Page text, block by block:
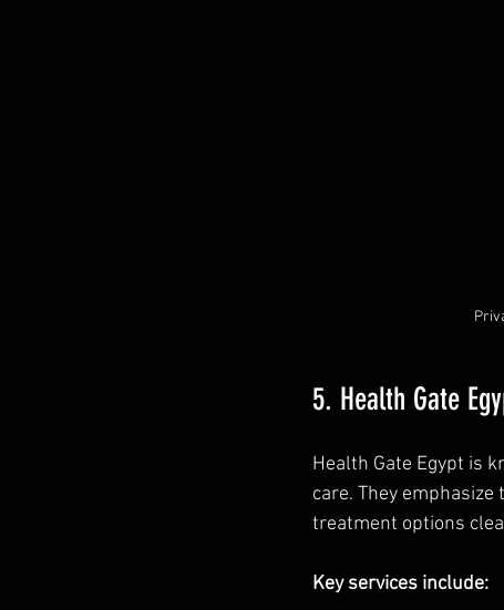
5. Health Gate
Health Gate Egypt is
care. They
treatment options
Key services include: